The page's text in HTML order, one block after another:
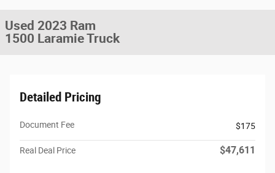
Used 2023 Ram
1500 Laramie Truck
Detailed Pricing
Document Fee $175
Real Deal Price $47,611